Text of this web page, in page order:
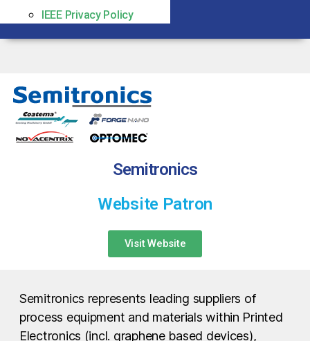
IEEE Privacy Policy
Semitronics
Website Patron
Visit Website
Semitronics represents leading suppliers of
process equipment and materials within Printed
Electronics (incl. graphene based devices),